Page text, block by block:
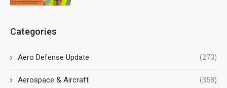
Categories
Aero Defense Update (273)
Aerospace & Aircraft (358)